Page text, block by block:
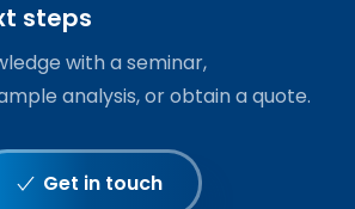
steps
with a seminar,
analysis, or obtain a quote.
Get in touch